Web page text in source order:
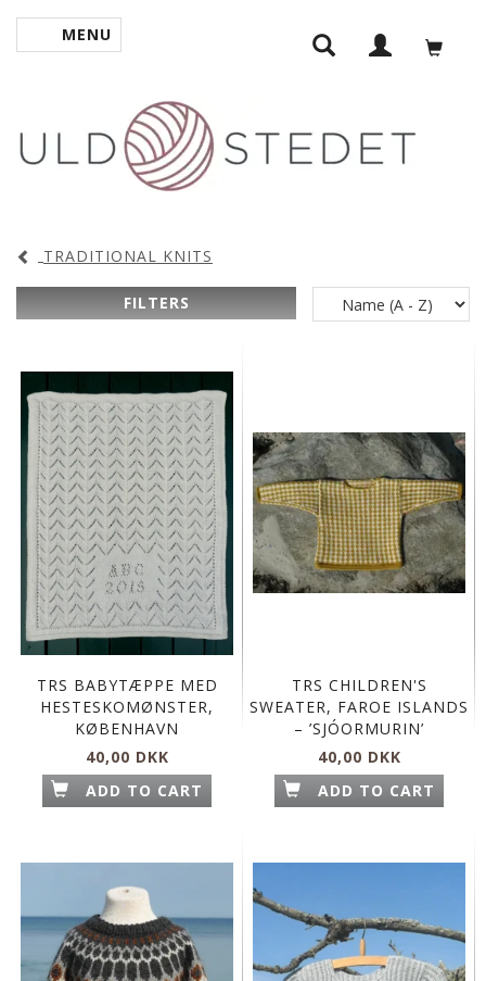
TOGGLE NAVIGATION
MENU
TRADITIONAL KNITS
FILTERS
TRS BABYTÆPPE MED
HESTESKOMØNSTER,
KØBENHAVN
40,00 DKK
ADD TO CART
TRS CHILDREN'S
SWEATER, FAROE ISLANDS
– ’SJÓORMURIN’
40,00 DKK
ADD TO CART